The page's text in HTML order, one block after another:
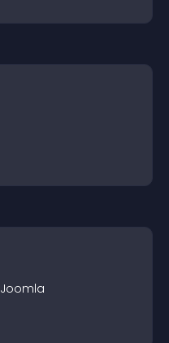
Joomla